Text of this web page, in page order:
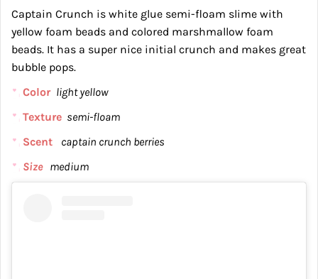
Captain Crunch is white glue semi-floam slime with
yellow foam beads and colored marshmallow foam
beads. It has a super nice initial crunch and makes great
bubble pops.
Color light yellow
Texture semi-floam
Scent
captain crunch berries
Size medium